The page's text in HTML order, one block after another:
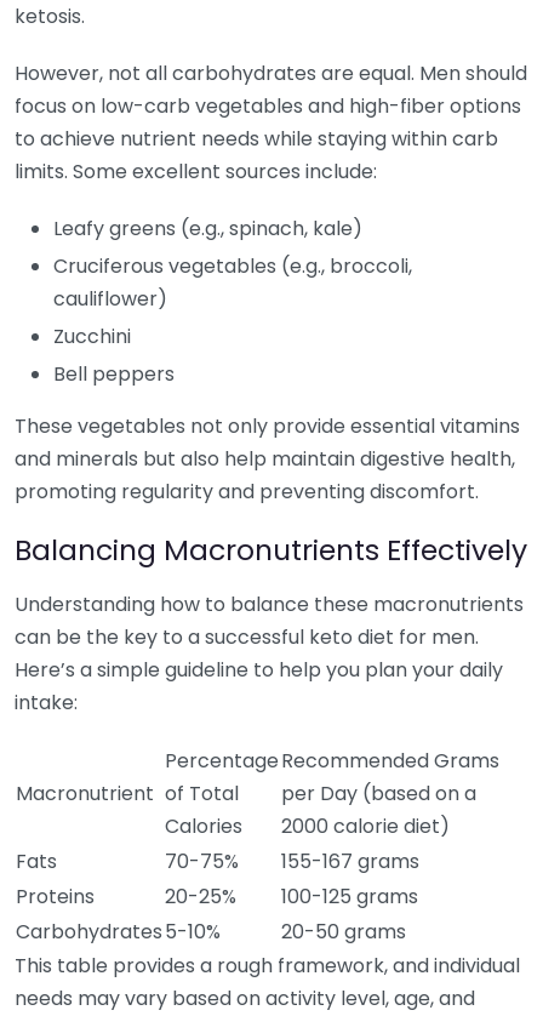
ketosis.
However, not all carbohydrates are equal. Men should
focus on low-carb vegetables and high-fiber options
to achieve nutrient needs while staying within carb
limits. Some excellent sources include:
Leafy greens (e.g., spinach, kale)
Cruciferous vegetables (e.g., broccoli,
cauliflower)
Zucchini
Bell peppers
These vegetables not only provide essential vitamins
and minerals but also help maintain digestive health,
promoting regularity and preventing discomfort.
Balancing Macronutrients Effectively
Understanding how to balance these macronutrients
can be the key to a successful keto diet for men.
Here’s a simple guideline to help you plan your daily
intake:
Macronutrient
Percentage
of Total
Calories
Recommended Grams
per Day (based on a
2000 calorie diet)
Fats
70-75%
155-167 grams
Proteins
20-25%
100-125 grams
Carbohydrates5-10%
20-50 grams
This table provides a rough framework, and individual
needs may vary based on activity level, age, and